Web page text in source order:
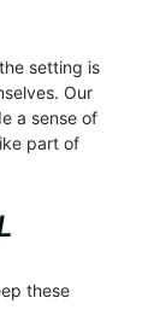
setting is
Our
a sense of
part of
these